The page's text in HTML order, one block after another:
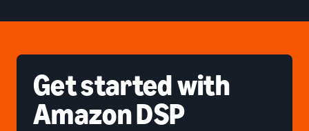
Get startedwith
Amazon DSP